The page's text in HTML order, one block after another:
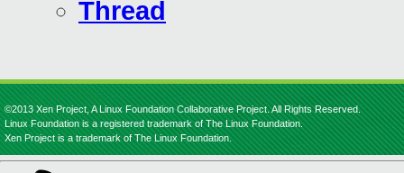
Thread
©2013 Xen Project, A Linux Foundation Collaborative Project. All Rights Reserved.
Linux Foundation is a registered trademark of The Linux Foundation.
Xen Project is a trademark of The Linux Foundation.